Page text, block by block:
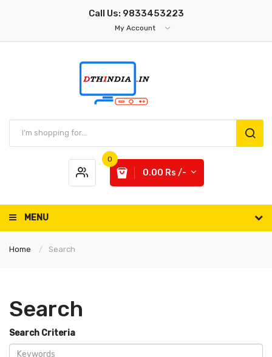
Call Us: 9833453223
My Account
0
0.00 Rs /-
MENU
Home Search
Search
Search Criteria